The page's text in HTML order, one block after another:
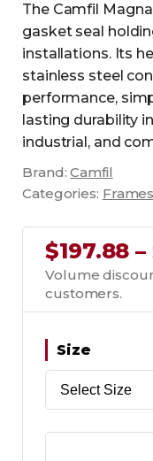
The Camfil
gasket seal
installations. Its
stainless steel
performance,
lasting durability
industrial, and
Brand:Camfil
Categories:
$197.88 –
Volume
customers.
Size